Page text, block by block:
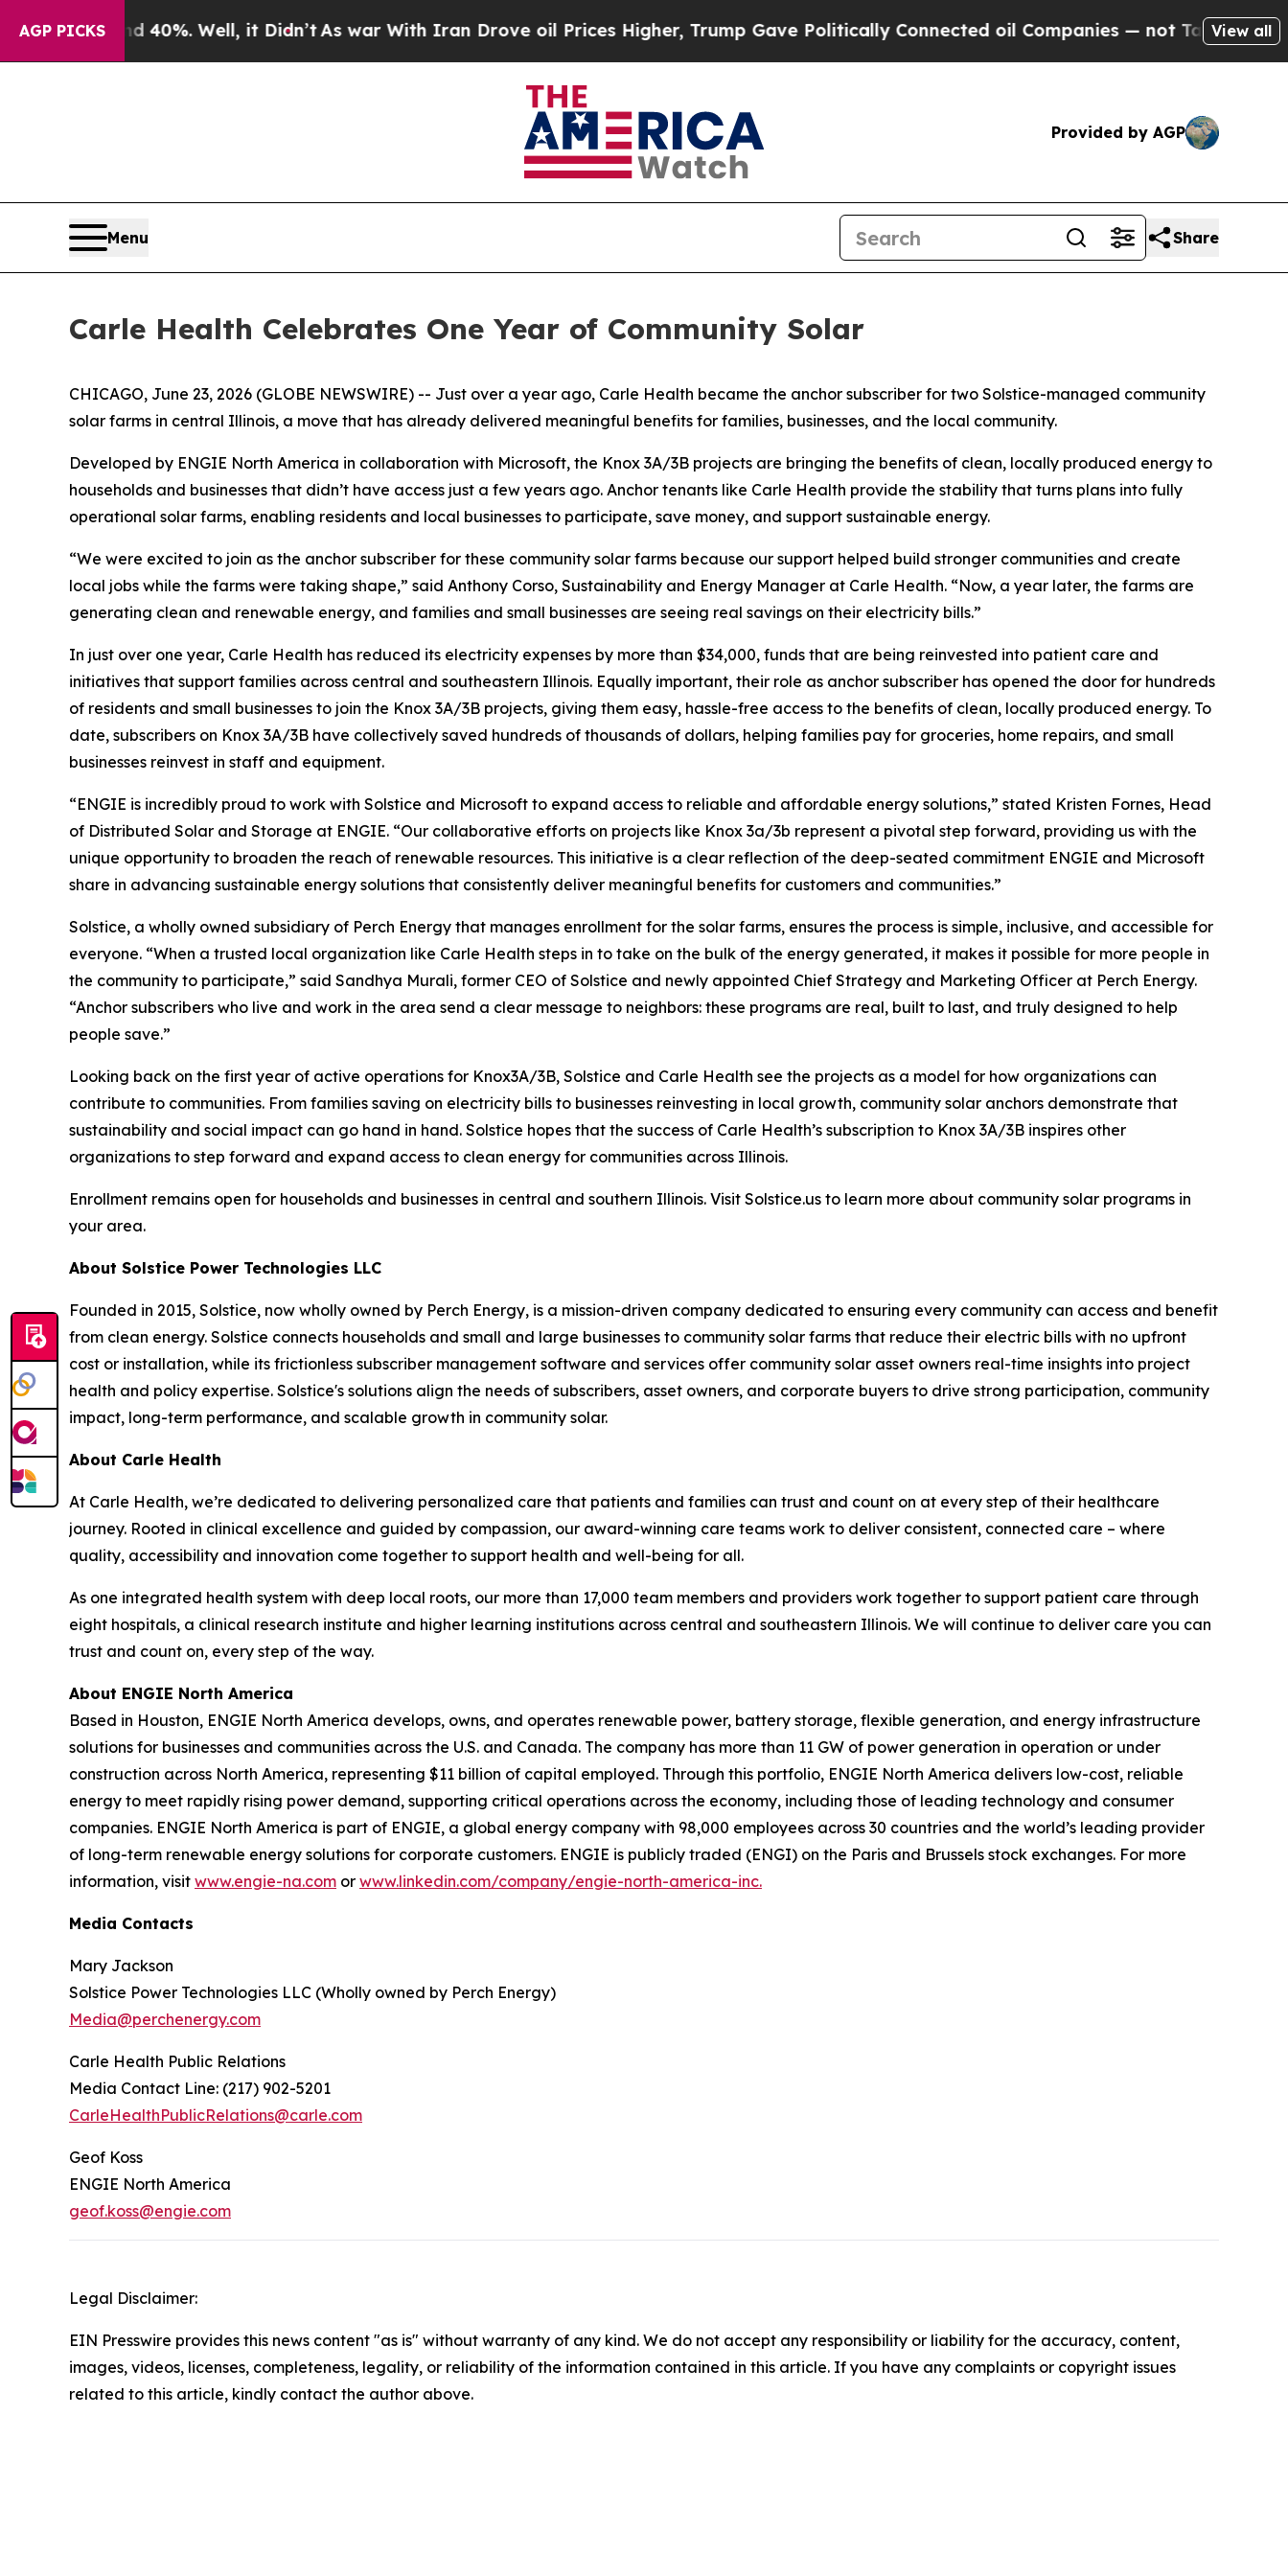
AGP PICKS
40%. Well, it Didn’tAs war With Iran Drove oil Prices Higher, Trump Gave Politically Connected oil Companies — not Taxpayers — theView all
Provided by AGP
Menu Share
Carle Health Celebrates One Year of Community Solar
CHICAGO, June 23, 2026 (GLOBE NEWSWIRE) -- Just over a year ago, Carle Health became the anchor subscriber for two Solstice-managed community
solar farms in central Illinois, a move that has already delivered meaningful benefits for families, businesses, and the local community.
Developed by ENGIE North America in collaboration with Microsoft, the Knox 3A/3B projects are bringing the benefits of clean, locally produced energy to
households and businesses that didn’t have access just a few years ago. Anchor tenants like Carle Health provide the stability that turns plans into fully
operational solar farms, enabling residents and local businesses to participate, save money, and support sustainable energy.
“We were excited to join as the anchor subscriber for these community solar farms because our support helped build stronger communities and create
local jobs while the farms were taking shape,” said Anthony Corso, Sustainability and Energy Manager at Carle Health. “Now, a year later, the farms are
generating clean and renewable energy, and families and small businesses are seeing real savings on their electricity bills.”
In just over one year, Carle Health has reduced its electricity expenses by more than $34,000, funds that are being reinvested into patient care and
initiatives that support families across central and southeastern Illinois. Equally important, their role as anchor subscriber has opened the door for hundreds
of residents and small businesses to join the Knox 3A/3B projects, giving them easy, hassle-free access to the benefits of clean, locally produced energy. To
date, subscribers on Knox 3A/3B have collectively saved hundreds of thousands of dollars, helping families pay for groceries, home repairs, and small
businesses reinvest in staff and equipment.
“ENGIE is incredibly proud to work with Solstice and Microsoft to expand access to reliable and affordable energy solutions,” stated Kristen Fornes, Head
of Distributed Solar and Storage at ENGIE. “Our collaborative efforts on projects like Knox 3a/3b represent a pivotal step forward, providing us with the
unique opportunity to broaden the reach of renewable resources. This initiative is a clear reflection of the deep-seated commitment ENGIE and Microsoft
share in advancing sustainable energy solutions that consistently deliver meaningful benefits for customers and communities.”
Solstice, a wholly owned subsidiary of Perch Energy that manages enrollment for the solar farms, ensures the process is simple, inclusive, and accessible for
everyone. “When a trusted local organization like Carle Health steps in to take on the bulk of the energy generated, it makes it possible for more people in
the community to participate,” said Sandhya Murali, former CEO of Solstice and newly appointed Chief Strategy and Marketing Officer at Perch Energy.
“Anchor subscribers who live and work in the area send a clear message to neighbors: these programs are real, built to last, and truly designed to help
people save.”
Looking back on the first year of active operations for Knox3A/3B, Solstice and Carle Health see the projects as a model for how organizations can
contribute to communities. From families saving on electricity bills to businesses reinvesting in local growth, community solar anchors demonstrate that
sustainability and social impact can go hand in hand. Solstice hopes that the success of Carle Health’s subscription to Knox 3A/3B inspires other
organizations to step forward and expand access to clean energy for communities across Illinois.
Enrollment remains open for households and businesses in central and southern Illinois. Visit Solstice.us to learn more about community solar programs in
your area.
About Solstice Power Technologies LLC
Founded in 2015, Solstice, now wholly owned by Perch Energy, is a mission-driven company dedicated to ensuring every community can access and benefit
from clean energy. Solstice connects households and small and large businesses to community solar farms that reduce their electric bills with no upfront
cost or installation, while its frictionless subscriber management software and services offer community solar asset owners real-time insights into project
health and policy expertise. Solstice's solutions align the needs of subscribers, asset owners, and corporate buyers to drive strong participation, community
impact, long-term performance, and scalable growth in community solar.
About Carle Health
At Carle Health, we’re dedicated to delivering personalized care that patients and families can trust and count on at every step of their healthcare
journey. Rooted in clinical excellence and guided by compassion, our award-winning care teams work to deliver consistent, connected care – where
quality, accessibility and innovation come together to support health and well-being for all.
As one integrated health system with deep local roots, our more than 17,000 team members and providers work together to support patient care through
eight hospitals, a clinical research institute and higher learning institutions across central and southeastern Illinois. We will continue to deliver care you can
trust and count on, every step of the way.
About ENGIE North America
Based in Houston, ENGIE North America develops, owns, and operates renewable power, battery storage, flexible generation, and energy infrastructure
solutions for businesses and communities across the U.S. and Canada. The company has more than 11 GW of power generation in operation or under
construction across North America, representing $11 billion of capital employed. Through this portfolio, ENGIE North America delivers low-cost, reliable
energy to meet rapidly rising power demand, supporting critical operations across the economy, including those of leading technology and consumer
companies. ENGIE North America is part of ENGIE, a global energy company with 98,000 employees across 30 countries and the world’s leading provider
of long-term renewable energy solutions for corporate customers. ENGIE is publicly traded (ENGI) on the Paris and Brussels stock exchanges. For more
information, visit www.engie-na.com or www.linkedin.com/company/engie-north-america-inc.
Media Contacts
Mary Jackson
Solstice Power Technologies LLC (Wholly owned by Perch Energy)
Media@perchenergy.com
Carle Health Public Relations
Media Contact Line: (217) 902-5201
CarleHealthPublicRelations@carle.com
Geof Koss
ENGIE North America
geof.koss@engie.com
Legal Disclaimer:
EIN Presswire provides this news content "as is" without warranty of any kind. We do not accept any responsibility or liability for the accuracy, content,
images, videos, licenses, completeness, legality, or reliability of the information contained in this article. If you have any complaints or copyright issues
related to this article, kindly contact the author above.